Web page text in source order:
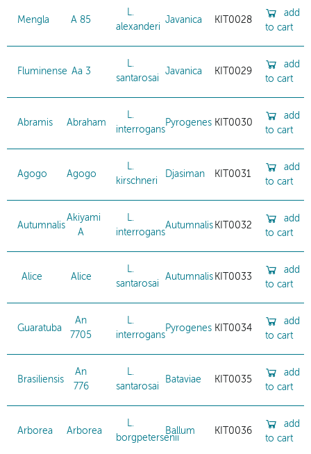
Mengla A 85
L.
alexanderi
Javanica KIT0028
add
to cart
Fluminense Aa 3
L.
santarosai
Javanica KIT0029
add
to cart
Abramis Abraham
L.
interrogans
Pyrogenes KIT0030
add
to cart
Agogo Agogo
L.
kirschneri
Djasiman KIT0031
add
to cart
Autumnalis
Akiyami
A
L.
interrogans
Autumnalis KIT0032
add
to cart
Alice Alice
L.
santarosai
Autumnalis KIT0033
add
to cart
Guaratuba
An
7705
L.
interrogans
Pyrogenes KIT0034
add
to cart
Brasiliensis
An
776
L.
santarosai
Bataviae KIT0035
add
to cart
Arborea Arborea
L.
borgpetersenii
Ballum KIT0036
add
to cart